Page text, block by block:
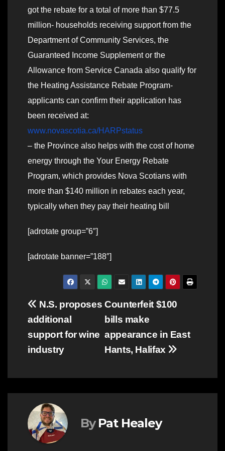
got the rebate for a total of more than $77.5
million- households receiving support from the
Department of Community Services, the
Guaranteed Income Supplement or the
Allowance from Service Canada also qualify for
the Heating Assistance Rebate Program-
applicants can confirm their application has
been received at:
www.novascotia.ca/HARPstatus
– the Province also helps with the cost of home
energy through the Your Energy Rebate
Program, which provides Nova Scotians with
more than $140 million in rebates each year,
typically when they pay their heating bill
[adrotate group=”6″]
[adrotate banner=”188″]
Post
navigation
Counterfeit $100
bills make
appearance in East
Hants, Halifax
N.S. proposes
additional
support for wine
industry
By Pat Healey